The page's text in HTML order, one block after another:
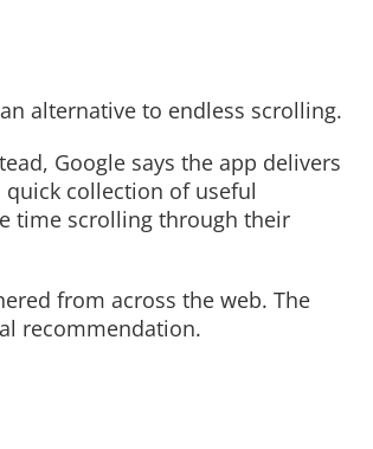
alternative to endless scrolling.
Google says the app delivers
quick collection of useful
time scrolling through their
from across the web. The
recommendation.